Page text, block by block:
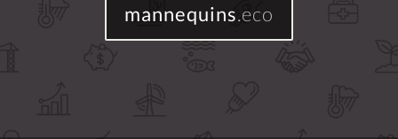
mannequins.eco